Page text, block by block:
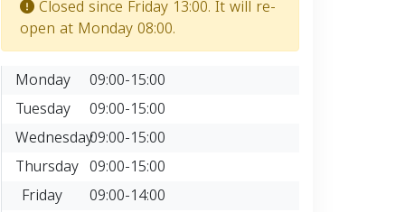
Closed since Friday 13:00. It will re-
open at Monday 08:00.
Monday
09:00-15:00
Tuesday
09:00-15:00
Wednesday09:00-15:00
Thursday 09:00-15:00
Friday
09:00-14:00